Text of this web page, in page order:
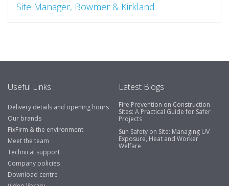
Site Manager, Bowmer & Kirkland
"So much more than the name suggests ..top features
Business Development Manager, Brook &
Mayo
"We have never had a problem with Fixfirm, it’s right on
our doorstep, very rarely is there something not
available, staff are always friendly and helpful."
Useful Links
Delivery details and opening hours
Our brands
FixFirm & the environment
Meet the team
Technical support
Company policies
Download centre
Latest Blogs
Fire Prevention on Construction
Sites: A Practical Guide for Safer
Projects
Sun Safety on Site: Managing UV
Exposure, Heat and Worker
Welfare